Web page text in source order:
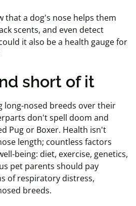
that a dog's nose helps them
scents, and even detect
it also be a health gauge for
short of it
long-nosed breeds over their
don't spell doom and
Pug or Boxer. Health isn't
length; countless factors
being: diet, exercise, genetics,
pet parents should pay
of respiratory distress,
breeds.